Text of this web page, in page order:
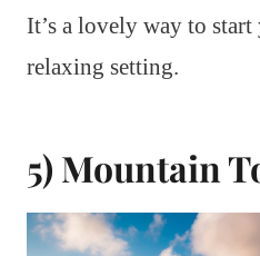
It’s a lovely way to
relaxing setting.
5) Mountain